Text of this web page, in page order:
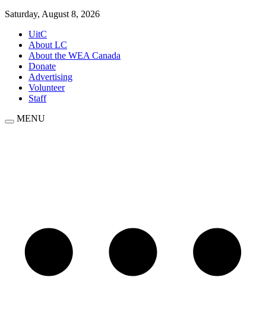
Saturday, August 8, 2026
UitC
About LC
About the WEA Canada
Donate
Advertising
Volunteer
Staff
MENU